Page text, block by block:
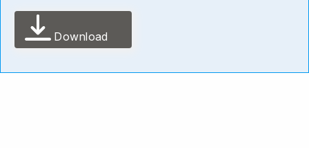
Download